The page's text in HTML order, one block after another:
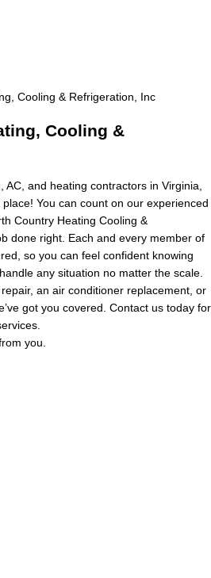
Cooling & Refrigeration, Inc
Cooling &
AC, and heating contractors in Virginia,
You can count on our experienced
Country Heating Cooling &
done right. Each and every member of
so you can feel confident knowing
any situation no matter the scale.
an air conditioner replacement, or
got you covered. Contact us today for
you.